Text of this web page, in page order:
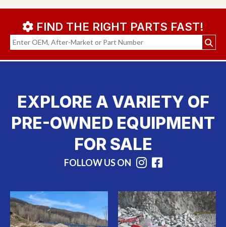
FIND THE RIGHT PARTS FAST!
EXPLORE A VARIETY OF
PRE-OWNED EQUIPMENT
FOR SALE
FOLLOW US ON Instagram